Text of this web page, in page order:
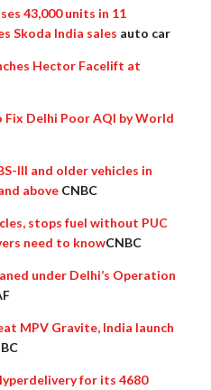
43,000 units in 11
Skoda India sales auto car
Hector Facelift at
Fix Delhi Poor AQI by World
III and older vehicles in
above CNBC
stops fuel without PUC
need to knowCNBC
under Delhi’s Operation
MPV Gravite, India launch
for its 4680